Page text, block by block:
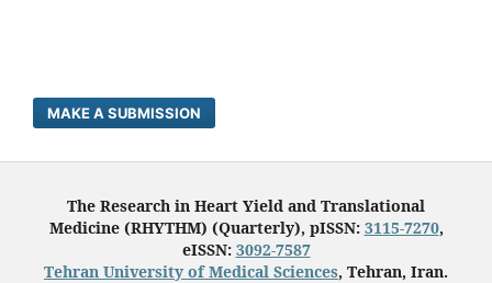
MAKE A SUBMISSION
The Research in Heart Yield and Translational
Medicine (RHYTHM) (Quarterly), pISSN: 3115-7270,
eISSN: 3092-7587
Tehran University of Medical Sciences, Tehran, Iran.